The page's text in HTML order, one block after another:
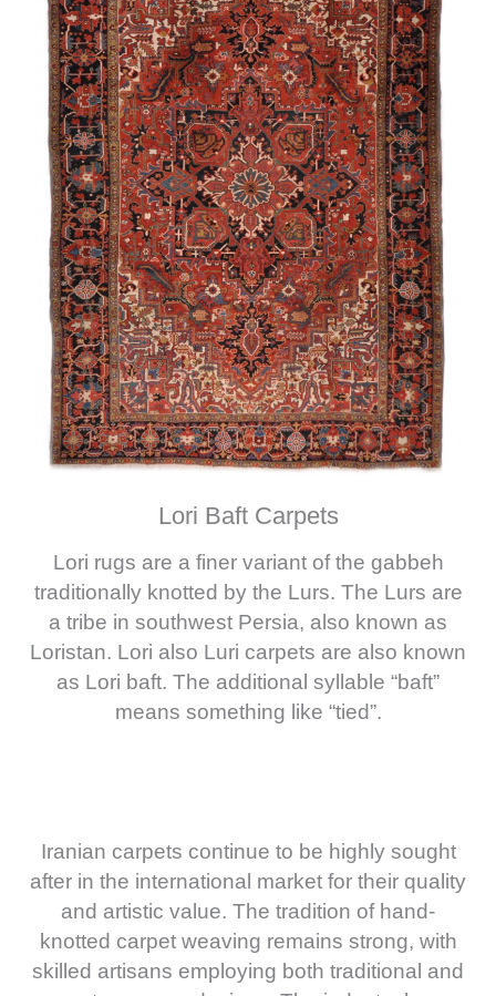
Lori Baft Carpets
Lori rugs are a finer variant of the gabbeh
traditionally knotted by the Lurs. The Lurs are
a tribe in southwest Persia, also known as
Loristan. Lori also Luri carpets are also known
as Lori baft. The additional syllable “baft”
means something like “tied”.
Iranian carpets continue to be highly sought
after in the international market for their quality
and artistic value. The tradition of hand-
knotted carpet weaving remains strong, with
skilled artisans employing both traditional and